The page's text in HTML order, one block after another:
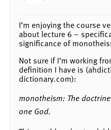
I’m enjoying the course
about lecture 6 –
significance of
Not sure if I’m working
definition I have is
dictionary.com):
monotheism: The
one God.